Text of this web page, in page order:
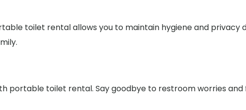
toilet rental allows you to maintain hygiene and privacy
portable toilet rental. Say goodbye to restroom worries